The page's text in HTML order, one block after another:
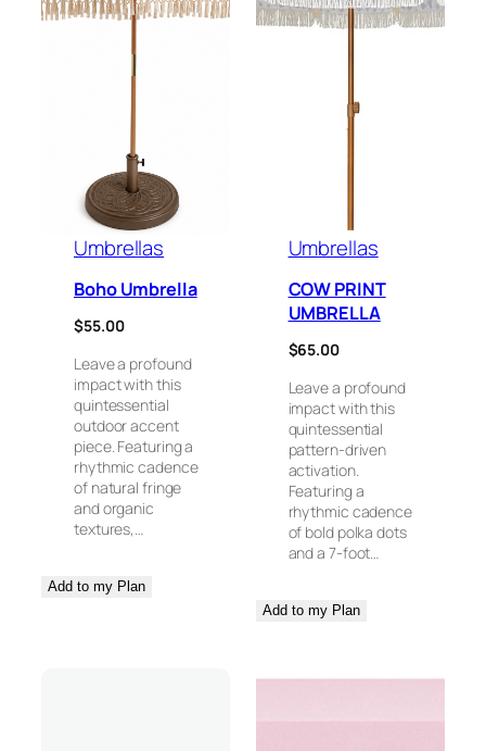
Umbrellas
Boho Umbrella
$55.00
Leave a profound
impact with this
quintessential
outdoor accent
piece. Featuring a
rhythmic cadence
of natural fringe
and organic
textures,…
Add to my Plan
Umbrellas
COW PRINT
UMBRELLA
$65.00
Leave a profound
impact with this
quintessential
pattern-driven
activation.
Featuring a
rhythmic cadence
of bold polka dots
and a 7-foot…
Add to my Plan